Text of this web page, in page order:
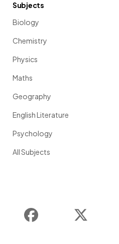
Subjects
Biology
Chemistry
Physics
Maths
Geography
English Literature
Psychology
All Subjects
Instagram Facebook